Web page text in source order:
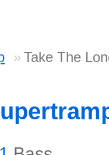
Take The